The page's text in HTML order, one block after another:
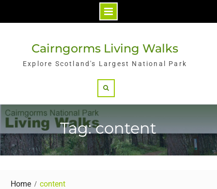
Cairngorms Living Walks
Explore Scotland's Largest National Park
Tag: content
Home content